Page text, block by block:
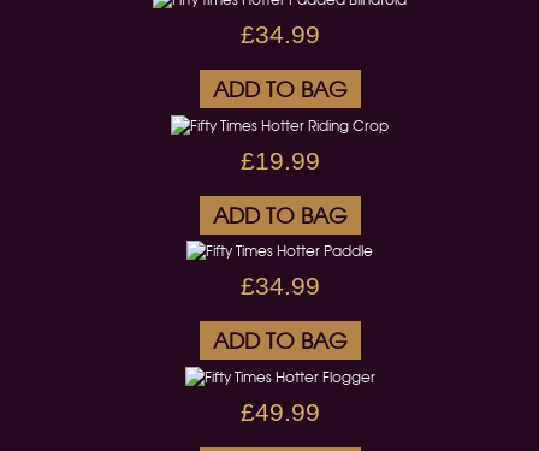
£34.99
ADD TO BAG
£19.99
ADD TO BAG
£34.99
ADD TO BAG
£49.99